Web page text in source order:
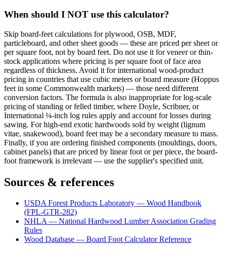
When should I NOT use this calculator?
Skip board-feet calculations for plywood, OSB, MDF,
particleboard, and other sheet goods — these are priced per sheet or
per square foot, not by board feet. Do not use it for veneer or thin-
stock applications where pricing is per square foot of face area
regardless of thickness. Avoid it for international wood-product
pricing in countries that use cubic meters or board measure (Hoppus
feet in some Commonwealth markets) — those need different
conversion factors. The formula is also inappropriate for log-scale
pricing of standing or felled timber, where Doyle, Scribner, or
International ¼-inch log rules apply and account for losses during
sawing. For high-end exotic hardwoods sold by weight (lignum
vitae, snakewood), board feet may be a secondary measure to mass.
Finally, if you are ordering finished components (mouldings, doors,
cabinet panels) that are priced by linear foot or per piece, the board-
foot framework is irrelevant — use the supplier's specified unit.
Sources & references
USDA Forest Products Laboratory — Wood Handbook
(FPL-GTR-282)
NHLA — National Hardwood Lumber Association Grading
Rules
Wood Database — Board Foot Calculator Reference